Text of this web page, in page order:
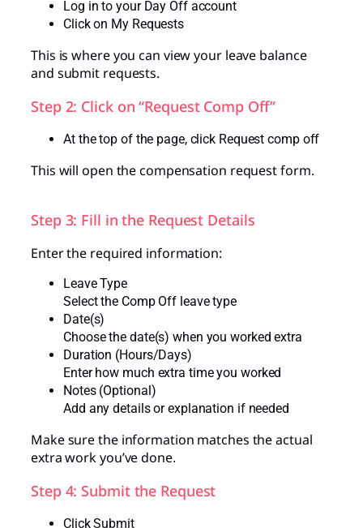
Log in to your Day Off account
Click on My Requests
This is where you can view your leave balance
and submit requests.
Step 2: Click on “Request Comp Off”
At the top of the page, click Request comp off
This will open the compensation request form.
Step 3: Fill in the Request Details
Enter the required information:
Leave Type
Select the Comp Off leave type
Date(s)
Choose the date(s) when you worked extra
Duration (Hours/Days)
Enter how much extra time you worked
Notes (Optional)
Add any details or explanation if needed
Make sure the information matches the actual
extra work you’ve done.
Step 4: Submit the Request
Click Submit